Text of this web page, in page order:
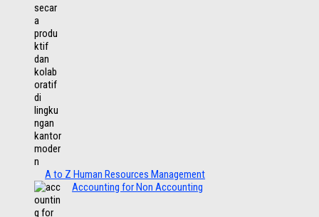
A to Z Human Resources Management
Accounting for Non Accounting